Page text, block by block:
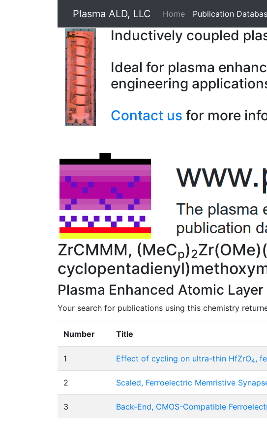
Plasma ALD, LLC Home Publication
Inductively coupled
Ideal for plasma
engineering
Contact us for more
ZrCMMM, (MeCp)2
Plasma Enhanced Atomic
Your search for publications using this chemistry
Number Title
1 Effect of cycling on ultra-thin HfZrO4,
2 Scaled, Ferroelectric Memristive
3 Back-End, CMOS-Compatible